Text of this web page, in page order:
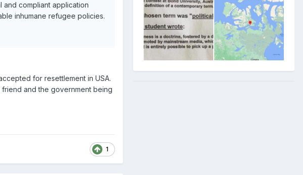
compliant application
inhumane refugee policies.
for resettlement in USA.
and the government being
1